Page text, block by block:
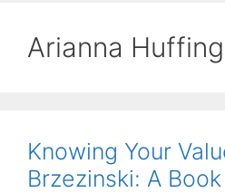
Arianna
Knowing Your
Brzezinski: A